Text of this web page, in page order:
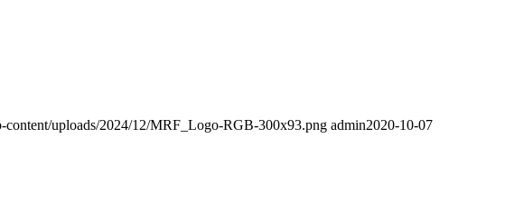
content/uploads/2024/12/MRF_Logo-RGB-300x93.png admin2020-10-07